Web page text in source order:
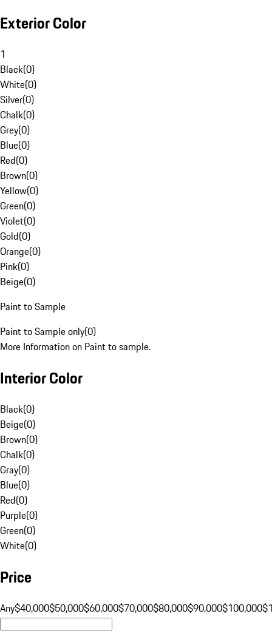
Exterior Color
1
Black(0)
White(0)
Silver(0)
Chalk(0)
Grey(0)
Blue(0)
Red(0)
Brown(0)
Yellow(0)
Green(0)
Violet(0)
Gold(0)
Orange(0)
Pink(0)
Beige(0)
Paint to Sample
Paint to Sample only(0)
More Information on Paint to sample.
Interior Color
Black(0)
Beige(0)
Brown(0)
Chalk(0)
Gray(0)
Blue(0)
Red(0)
Purple(0)
Green(0)
White(0)
Price
Any$40,000$50,000$60,000$70,000$80,000$90,000$100,000